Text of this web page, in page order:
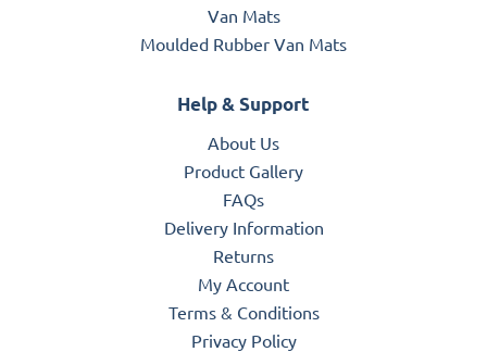
Van Mats
Moulded Rubber Van Mats
Help & Support
About Us
Product Gallery
FAQs
Delivery Information
Returns
My Account
Terms & Conditions
Privacy Policy